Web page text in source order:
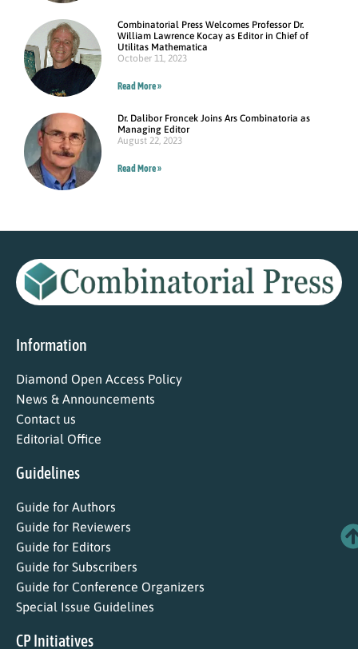
Combinatorial Press Welcomes Professor Dr.
William Lawrence Kocay as Editor in Chief of
Utilitas Mathematica
October 11, 2023
Read More »
Dr. Dalibor Froncek Joins Ars Combinatoria as
Managing Editor
August 22, 2023
Read More »
Information
Diamond Open Access Policy
News & Announcements
Contact us
Editorial Office
Guidelines
Guide for Authors
Guide for Reviewers
Guide for Editors
Guide for Subscribers
Guide for Conference Organizers
Special Issue Guidelines
CP Initiatives